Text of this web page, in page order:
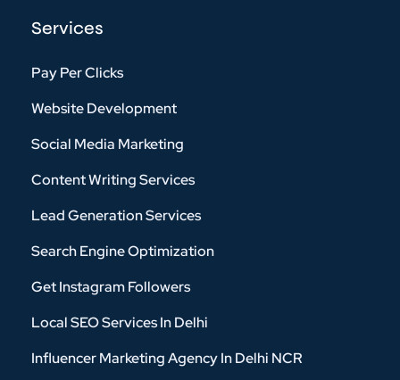
Services
Pay Per Clicks
Website Development
Social Media Marketing
Content Writing Services
Lead Generation Services
Search Engine Optimization
Get Instagram Followers
Local SEO Services In Delhi
Influencer Marketing Agency In Delhi NCR